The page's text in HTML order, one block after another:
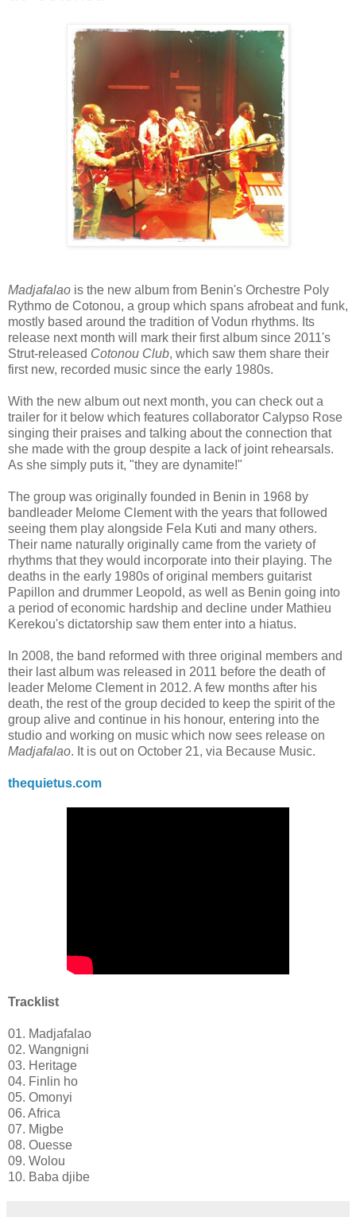
Madjafalao is the new album from Benin's Orchestre Poly
Rythmo de Cotonou, a group which spans afrobeat and funk,
mostly based around the tradition of Vodun rhythms. Its
release next month will mark their first album since 2011's
Strut-released Cotonou Club, which saw them share their
first new, recorded music since the early 1980s.
With the new album out next month, you can check out a
trailer for it below which features collaborator Calypso Rose
singing their praises and talking about the connection that
she made with the group despite a lack of joint rehearsals.
As she simply puts it, "they are dynamite!"
The group was originally founded in Benin in 1968 by
bandleader Melome Clement with the years that followed
seeing them play alongside Fela Kuti and many others.
Their name naturally originally came from the variety of
rhythms that they would incorporate into their playing. The
deaths in the early 1980s of original members guitarist
Papillon and drummer Leopold, as well as Benin going into
a period of economic hardship and decline under Mathieu
Kerekou's dictatorship saw them enter into a hiatus.
In 2008, the band reformed with three original members and
their last album was released in 2011 before the death of
leader Melome Clement in 2012. A few months after his
death, the rest of the group decided to keep the spirit of the
group alive and continue in his honour, entering into the
studio and working on music which now sees release on
Madjafalao. It is out on October 21, via Because Music.
thequietus.com
Tracklist
01. Madjafalao
02. Wangnigni
03. Heritage
04. Finlin ho
05. Omonyi
06. Africa
07. Migbe
08. Ouesse
09. Wolou
10. Baba djibe